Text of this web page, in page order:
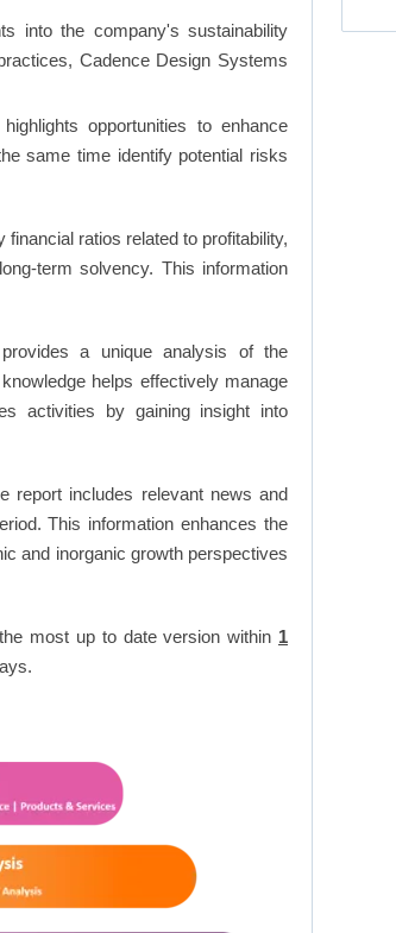
into the company's sustainability
Cadence Design Systems
opportunities to enhance
same time identify potential risks
financial ratios related to profitability,
term solvency. This information
a unique analysis of the
helps effectively manage
activities by gaining insight into
report includes relevant news and
This information enhances the
and inorganic growth perspectives
most up to date version within 1